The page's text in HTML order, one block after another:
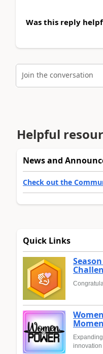
Was this reply
Join the conversation
Helpful
News and
Check out the
Quick Links
innovation